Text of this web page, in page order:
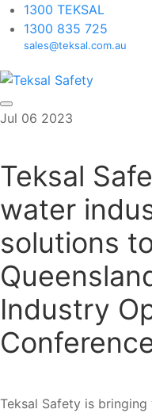
1300 TEKSAL
1300 835 725
sales@teksal.com.au
Skip
Jul 06 2023
Teksal
water
solutions
Industry
Teksal Safety is